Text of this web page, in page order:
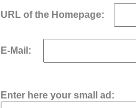
URL of the Homepage:
E-Mail:
Enter here your small ad: